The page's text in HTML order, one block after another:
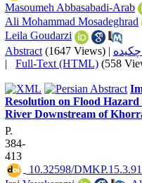
Masoumeh Abbasabadi-Arab
Ali Mohammad Mosadeghrad
Leila Goudarzi
Abstract (1647 Views) |
| Full-Text (HTML) (558
Resolution on Flood
River Downstream of
P.
384-
413
10.32598/